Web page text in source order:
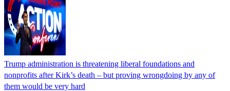
Trump administration is threatening liberal foundations and
nonprofits after Kirk’s death – but proving wrongdoing by any of
them would be very hard